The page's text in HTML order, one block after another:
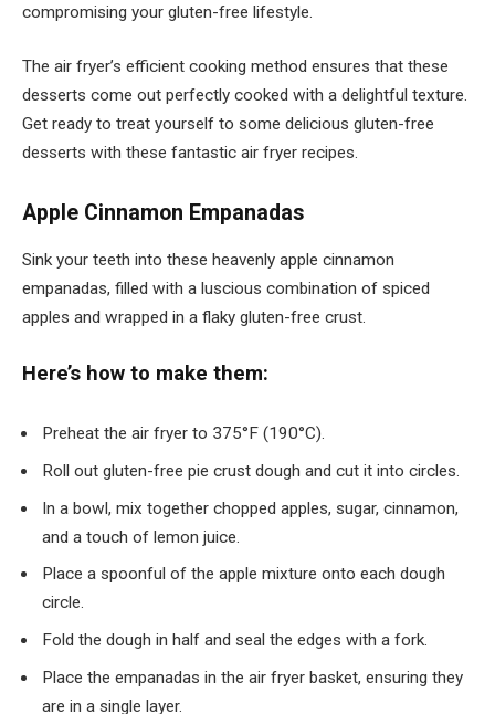
compromising your gluten-free lifestyle.
The air fryer’s efficient cooking method ensures that these
desserts come out perfectly cooked with a delightful texture.
Get ready to treat yourself to some delicious gluten-free
desserts with these fantastic air fryer recipes.
Apple Cinnamon Empanadas
Sink your teeth into these heavenly apple cinnamon
empanadas, filled with a luscious combination of spiced
apples and wrapped in a flaky gluten-free crust.
Here’s how to make them:
Preheat the air fryer to 375°F (190°C).
Roll out gluten-free pie crust dough and cut it into circles.
In a bowl, mix together chopped apples, sugar, cinnamon,
and a touch of lemon juice.
Place a spoonful of the apple mixture onto each dough
circle.
Fold the dough in half and seal the edges with a fork.
Place the empanadas in the air fryer basket, ensuring they
are in a single layer.